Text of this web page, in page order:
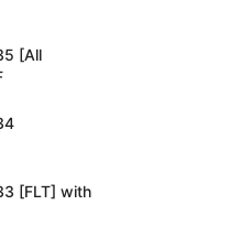
[All
[FLT] with